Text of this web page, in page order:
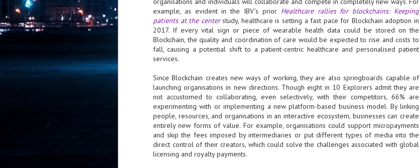
example, as evident in the IBV’s prior Healthcare rallies for blockchains: Keeping
patients at the centerstudy, healthcare is setting a fast pace for Blockchain adoption in
2017. If every vital sign or piece of wearable health data could be stored on the
Blockchain, the quality and coordination of care would be expected to rise and costs to
fall, causing a potential shift to a patient-centric healthcare and personalised patient
services.
Since Blockchain creates new ways of working, they are also springboards capable of
launching organisations in new directions. Though eight in 10 Explorers admit they are
not accustomed to collaborating, even selectively, with their competitors, 66% are
experimenting with or implementing a new platform-based business model. By linking
people, resources, and organisations in an interactive ecosystem, businesses can create
entirely new forms of value. For example, organisations could support micropayments
and skip the fees imposed by intermediaries or put different types of media into the
direct control of their creators, which could solve the challenges associated with global
licensing and royalty payments.
multiplier for adversaries.
Optus, AIS and Globe Telecom, the
platform is now ready to support
enterprise IoT deployments across
Asia Pacific
Tha
26
factories, memory
- SK Group and NVIDIA expand strategic collaboration with a $500-
billion-plus initiative spanning AI factories and next-generation memory.
- SK Telecom to build 2-gigawatt NVIDIA Vera Rubin DSX AI Factory to
serve global compute demand.
codevelop next-generation AI memory, including HBM.
JUL
20
Commvault: Asian enterprises are advancing AI without
necessary resilience strategies
Organisations across Asia are embracing agentic AI, but gaps in
identity resilience, AI governance, and cyber recovery readiness are
increasing operational risk, according to research* from Commvault, a
provider of unified resilience at enterprise scale.